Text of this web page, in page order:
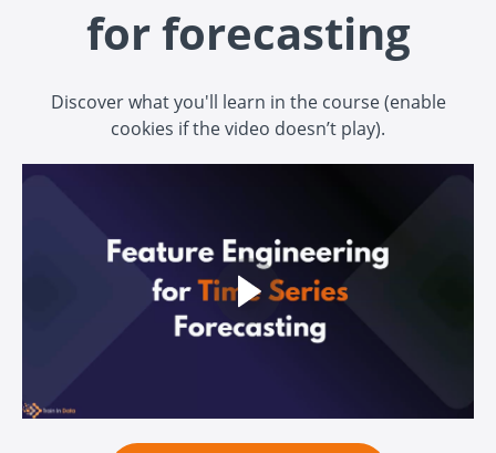
for forecasting
Discover what you'll learn in the course (enable
cookies if the video doesn’t play).